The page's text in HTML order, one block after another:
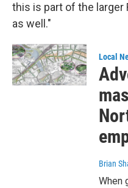
this is part of the larger
as well."
Local
Brian
When